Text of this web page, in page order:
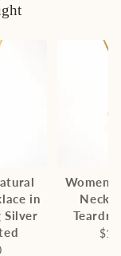
in
Silver